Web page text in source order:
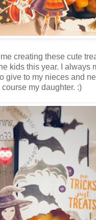
creating these cute
kids this year. I always
give to my nieces and
course my daughter. :)